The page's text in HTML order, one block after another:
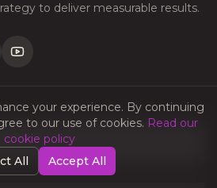
to deliver measurable results.
YouTube
your experience. By continuing
to our use of cookies. Read our
cookie policy
All
Accept All